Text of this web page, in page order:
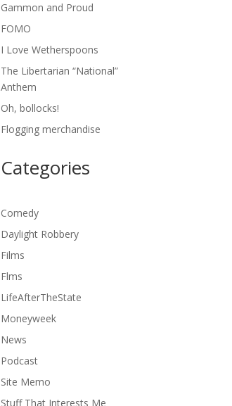
Gammon and Proud
FOMO
I Love Wetherspoons
The Libertarian “National”
Anthem
Oh, bollocks!
Flogging merchandise
Categories
Comedy
Daylight Robbery
Films
Flms
LifeAfterTheState
Moneyweek
News
Podcast
Site Memo
Stuff That Interests Me